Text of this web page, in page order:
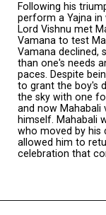
Following his
perform a Yajna in
Lord Vishnu met
Vamana to test
Vamana declined,
than one's needs
paces. Despite
to grant the boy's
the sky with one
and now
himself. Mahabali
who moved by his
allowed him to
celebration that